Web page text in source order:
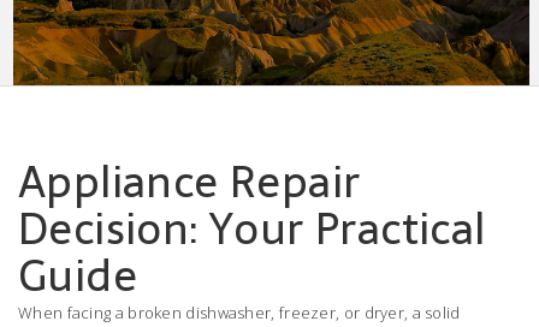
Appliance Repair
Decision: Your Practical
Guide
When facing a broken dishwasher, freezer, or dryer, a solid